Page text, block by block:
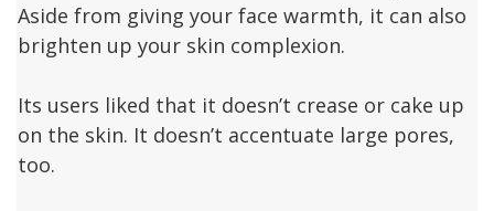
Aside from giving your face warmth, it can also
brighten up your skin complexion.
Its users liked that it doesn’t crease or cake up
on the skin. It doesn’t accentuate large pores,
too.